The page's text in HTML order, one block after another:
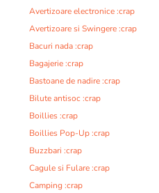
Avertizoare electronice :crap
Avertizoare si Swingere :crap
Bacuri nada :crap
Bagajerie :crap
Bastoane de nadire :crap
Bilute antisoc :crap
Boillies :crap
Boillies Pop-Up :crap
Buzzbari :crap
Cagule si Fulare :crap
Camping :crap